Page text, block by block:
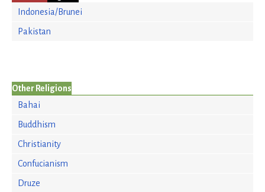
Indonesia/Brunei
Pakistan
Other Religions
Bahai
Buddhism
Christianity
Confucianism
Druze